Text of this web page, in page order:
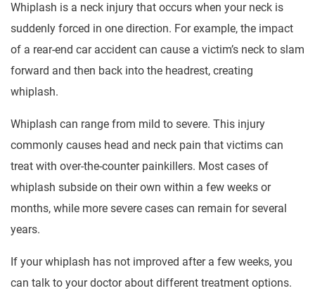
Whiplash is a neck injury that occurs when your neck is
suddenly forced in one direction. For example, the impact
of a rear-end car accident can cause a victim’s neck to slam
forward and then back into the headrest, creating
whiplash.
Whiplash can range from mild to severe. This injury
commonly causes head and neck pain that victims can
treat with over-the-counter painkillers. Most cases of
whiplash subside on their own within a few weeks or
months, while more severe cases can remain for several
years.
If your whiplash has not improved after a few weeks, you
can talk to your doctor about different treatment options.